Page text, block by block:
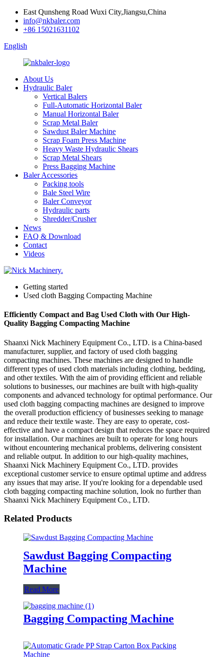
East Qunsheng Road Wuxi City,Jiangsu,China
info@nkbaler.com
+86 15021631102
English
About Us
Hydraulic Baler
Vertical Balers
Full-Automatic Horizontal Baler
Manual Horizontal Baler
Scrap Metal Baler
Sawdust Baler Machine
Scrap Foam Press Machine
Heavy Waste Hydraulic Shears
Scrap Metal Shears
Press Bagging Machine
Baler Accessories
Packing tools
Bale Steel Wire
Baler Conveyor
Hydraulic parts
Shredder/Crusher
News
FAQ & Download
Contact
Videos
Getting started
Used cloth Bagging Compacting Machine
Efficiently Compact and Bag Used Cloth with Our High-
Quality Bagging Compacting Machine
Shaanxi Nick Machinery Equipment Co., LTD. is a China-based
manufacturer, supplier, and factory of used cloth bagging
compacting machines. These machines are designed to handle
different types of used cloth materials including clothing, bedding,
and other textiles. With the aim of providing efficient and reliable
solutions to businesses, our machines are built with high-quality
components and advanced technology for optimal performance. Our
used cloth bagging compacting machines are designed to improve
the overall production efficiency of businesses seeking to manage
and reduce their textile waste. They are easy to operate, cost-
effective and have a compact design that reduces the space required
for installation. Our machines are built to operate for long hours
without encountering mechanical problems, delivering consistent
and reliable output. In addition to our high-quality machines,
Shaanxi Nick Machinery Equipment Co., LTD. provides
exceptional customer service to ensure optimal uptime and address
any issues that may arise. If you're looking for a dependable used
cloth bagging compacting machine solution, look no further than
Shaanxi Nick Machinery Equipment Co., LTD.
Related Products
Sawdust Bagging Compacting
Machine
Read More
Bagging Compacting Machine